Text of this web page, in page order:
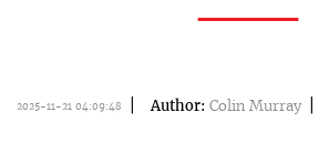
2025-11-21 04:09:48 Author: Colin Murray